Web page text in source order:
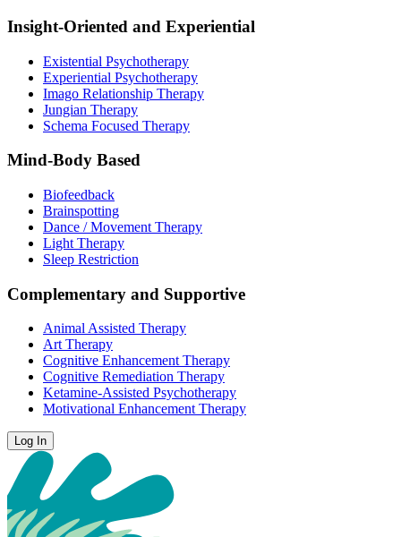
Insight-Oriented and Experiential
Existential Psychotherapy
Experiential Psychotherapy
Imago Relationship Therapy
Jungian Therapy
Schema Focused Therapy
Mind-Body Based
Biofeedback
Brainspotting
Dance / Movement Therapy
Light Therapy
Sleep Restriction
Complementary and Supportive
Animal Assisted Therapy
Art Therapy
Cognitive Enhancement Therapy
Cognitive Remediation Therapy
Ketamine-Assisted Psychotherapy
Motivational Enhancement Therapy
Log In